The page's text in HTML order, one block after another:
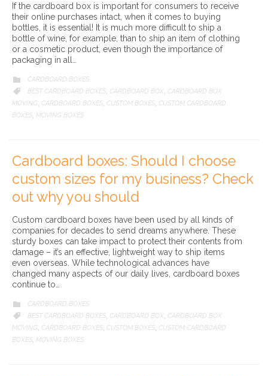
If the cardboard box is important for consumers to receive
their online purchases intact, when it comes to buying
bottles, it is essential! It is much more difficult to ship a
bottle of wine, for example, than to ship an item of clothing
or a cosmetic product, even though the importance of
packaging in all…
 CATEGORY
CARDBOARD BOXES

CATEGORY
BEST CARDBOARD BOXES CARDBOARD BOX CARDBOARD BOX
MOVING
CARDBOARD BOXES CUSTOM BOXES CUSTOM CARDBOARD
BOXES MOVING BOXES
Cardboard boxes: Should I choose
custom sizes for my business? Check
out why you should
Custom cardboard boxes have been used by all kinds of
companies for decades to send dreams anywhere. These
sturdy boxes can take impact to protect their contents from
damage – it’s an effective, lightweight way to ship items
even overseas. While technological advances have
changed many aspects of our daily lives, cardboard boxes
continue to…
 CATEGORY
CARDBOARD BOXES

CATEGORY
BEST CARDBOARD BOXES CARDBOARD BOX CARDBOARD BOX
MOVING
CARDBOARD BOXES CUSTOM BOXES CUSTOM CARDBOARD
BOXES MOVING BOXES